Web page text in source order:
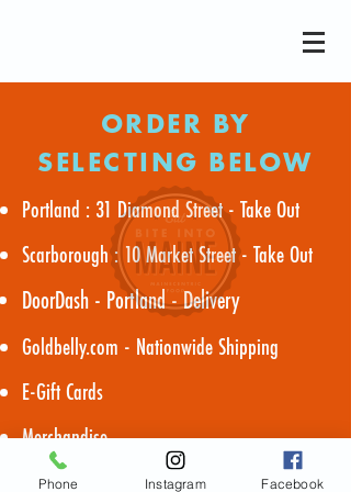
ORDER BY
SELECTING BELOW
Portland : 31 Diamond Street - Take Out
Scarborough : 10 Market Street - Take Out
DoorDash - Portland - Delivery
Goldbelly.com - Nationwide Shipping
E-Gift Cards
Merchandise
Phone Instagram Facebook